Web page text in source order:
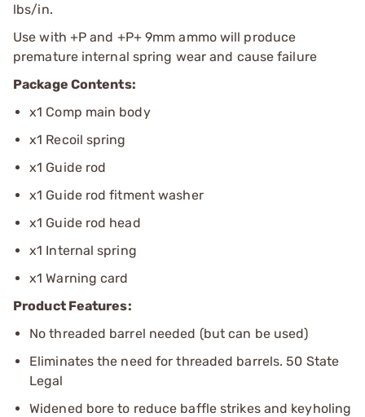
lbs/in.
Use with +P and +P+ 9mm ammo will produce
premature internal spring wear and cause failure
Package Contents:
x1 Comp main body
x1 Recoil spring
x1 Guide rod
x1 Guide rod fitment washer
x1 Guide rod head
x1 Internal spring
x1 Warning card
Product Features:
No threaded barrel needed (but can be used)
Eliminates the need for threaded barrels. 50 State
Legal
Widened bore to reduce baffle strikes and keyholing